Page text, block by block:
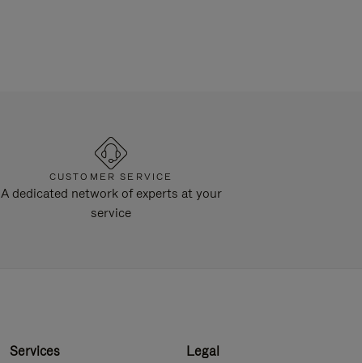
CUSTOMER SERVICE
A dedicated network of experts at your
service
Services Legal